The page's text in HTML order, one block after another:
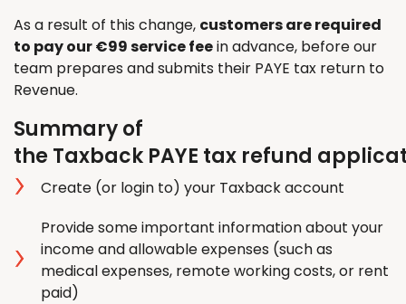
As a result of this change, customers are required
to pay our €99 service feein advance, before our
team prepares and submits their PAYE tax return to
Revenue.
Summary of
the Taxback PAYE tax refund
Create (or login to) your Taxback account
Provide some important information about your
income and allowable expenses (such as
medical expenses, remote working costs, or rent
paid)